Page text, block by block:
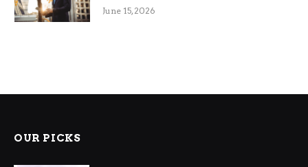
June 15, 2026
OUR PICKS